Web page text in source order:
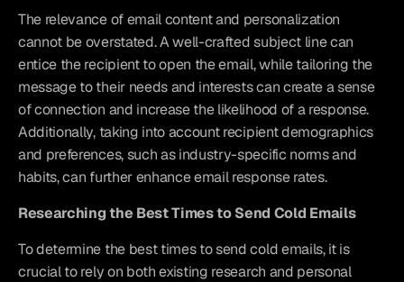
The relevance of email content and personalization
cannot be overstated. A well-crafted subject line can
entice the recipient to open the email, while tailoring the
message to their needs and interests can create a sense
of connection and increase the likelihood of a response.
Additionally, taking into account recipient demographics
and preferences, such as industry-specific norms and
habits, can further enhance email response rates.
Researching the Best Times to Send Cold Emails
To determine the best times to send cold emails, it is
crucial to rely on both existing research and personal